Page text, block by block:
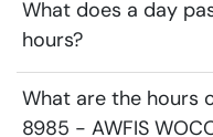
What does a day
hours?
What are the hours
8985 - AWFIS